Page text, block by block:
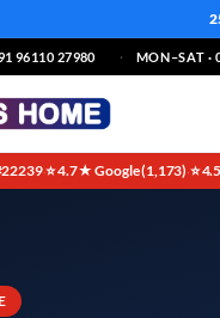
96110 27980 MON–SAT ·
·⭐ 4.7★ Google (1,173)·⭐